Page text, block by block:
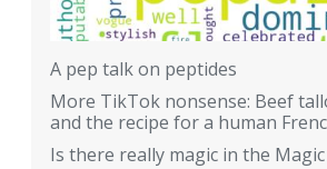
A pep talk on peptides
More TikTok nonsense: Beef
and the recipe for a human
Is there really magic in the Magic